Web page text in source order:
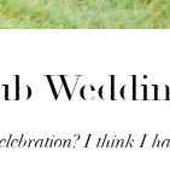
I think I